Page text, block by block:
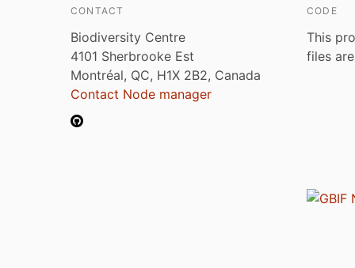
CONTACT
Biodiversity Centre
4101 Sherbrooke Est
Montréal, QC, H1X 2B2, Canada
Contact Node manager
CODE
This
files